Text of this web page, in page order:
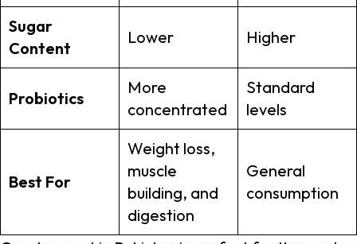
Sugar
Content
Lower Higher
Probiotics
More
concentrated
Standard
levels
Best For
Weight loss,
muscle
building, and
digestion
General
consumption